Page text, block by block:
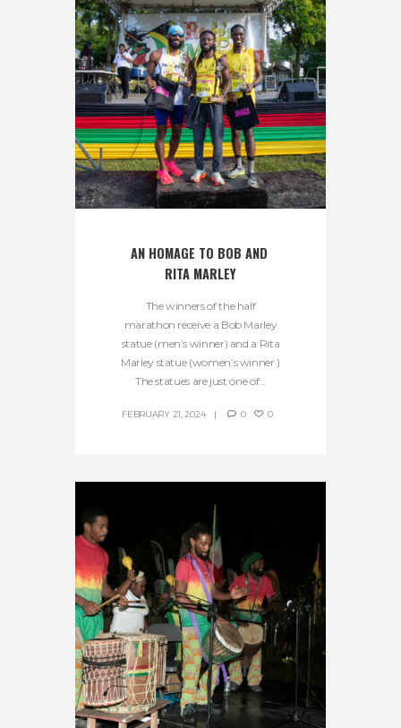
AN HOMAGE TO BOB AND
RITA MARLEY
The winners of the half
marathon receive a Bob Marley
statue (men’s winner) and a Rita
Marley statue (women’s winner.)
The statues are just one of...
FEBRUARY 21, 2024 0 0